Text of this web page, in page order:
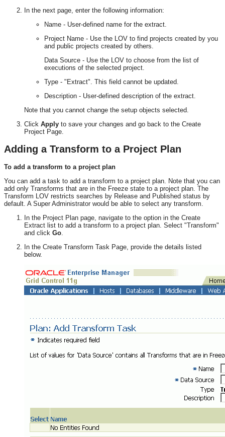
In the next page, enter the following information:
Name - User-defined name for the extract.
Project Name - Use the LOV to find projects created by you
and public projects created by others.
Data Source - Use the LOV to choose from the list of
executions of the selected project.
Type - "Extract". This field cannot be updated.
Description - User-defined description of the extract.
Note that you cannot change the setup objects selected.
Click Apply to save your changes and go back to the Create
Project Page.
Adding a Transform to a Project Plan
To add a transform to a project plan
You can add a task to add a transform to a project plan. Note that you can
add only Transforms that are in the Freeze state to a project plan. The
Transform LOV restricts searches by Release and Published status by
default. A Super Administrator would be able to select any transform.
In the Project Plan page, navigate to the option in the Create
Extract list to add a transform to a project plan. Select "Transform"
and click Go.
In the Create Transform Task Page, provide the details listed
below.